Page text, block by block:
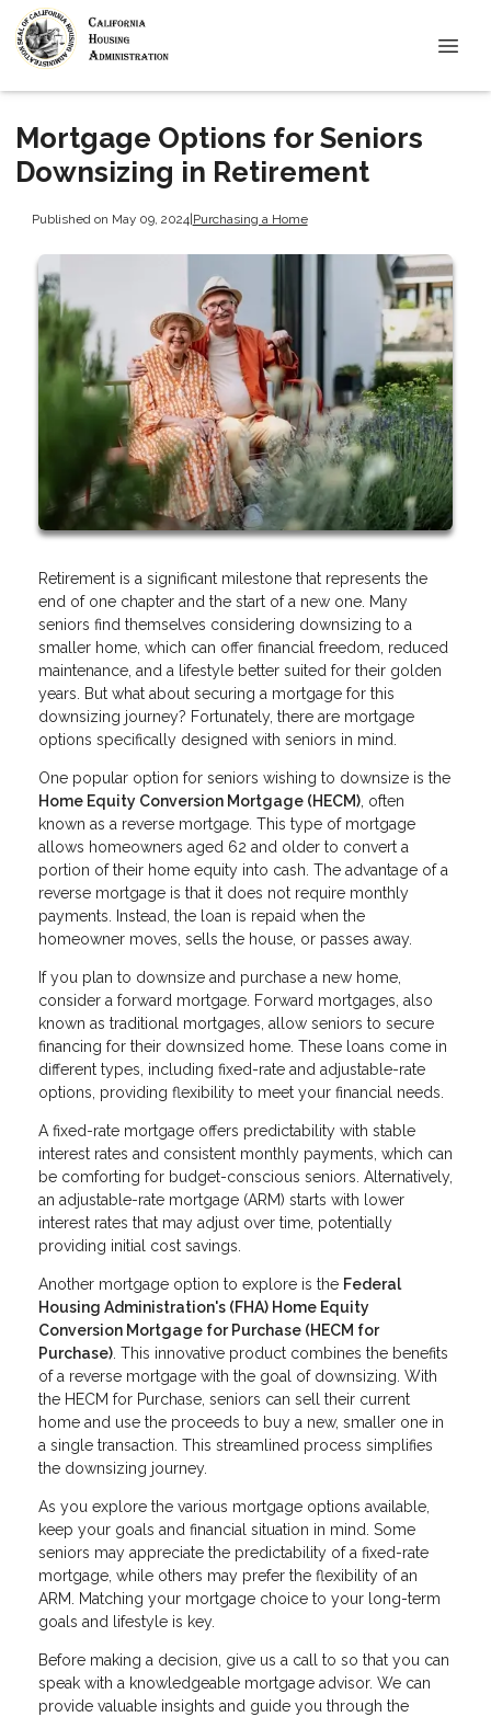
Mortgage Options for Seniors
Downsizing in Retirement
Published on May 09, 2024|Purchasing a Home
Retirement is a significant milestone that represents the
end of one chapter and the start of a new one. Many
seniors find themselves considering downsizing to a
smaller home, which can offer financial freedom, reduced
maintenance, and a lifestyle better suited for their golden
years. But what about securing a mortgage for this
downsizing journey? Fortunately, there are mortgage
options specifically designed with seniors in mind.
One popular option for seniors wishing to downsize is the
Home Equity Conversion Mortgage (HECM), often
known as a reverse mortgage. This type of mortgage
allows homeowners aged 62 and older to convert a
portion of their home equity into cash. The advantage of a
reverse mortgage is that it does not require monthly
payments. Instead, the loan is repaid when the
homeowner moves, sells the house, or passes away.
If you plan to downsize and purchase a new home,
consider a forward mortgage. Forward mortgages, also
known as traditional mortgages, allow seniors to secure
financing for their downsized home. These loans come in
different types, including fixed-rate and adjustable-rate
options, providing flexibility to meet your financial needs.
A fixed-rate mortgage offers predictability with stable
interest rates and consistent monthly payments, which can
be comforting for budget-conscious seniors. Alternatively,
an adjustable-rate mortgage (ARM) starts with lower
interest rates that may adjust over time, potentially
providing initial cost savings.
Another mortgage option to explore is the Federal
Housing Administration's (FHA) Home Equity
Conversion Mortgage for Purchase (HECM for
Purchase). This innovative product combines the benefits
of a reverse mortgage with the goal of downsizing. With
the HECM for Purchase, seniors can sell their current
home and use the proceeds to buy a new, smaller one in
a single transaction. This streamlined process simplifies
the downsizing journey.
As you explore the various mortgage options available,
keep your goals and financial situation in mind. Some
seniors may appreciate the predictability of a fixed-rate
mortgage, while others may prefer the flexibility of an
ARM. Matching your mortgage choice to your long-term
goals and lifestyle is key.
Before making a decision, give us a call to so that you can
speak with a knowledgeable mortgage advisor. We can
provide valuable insights and guide you through the